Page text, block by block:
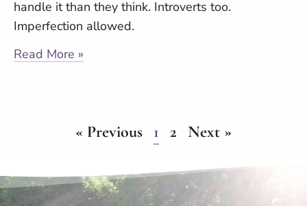
handle it than they think. Introverts too.
Imperfection allowed.
Read More »
« Previous 1 2 Next »